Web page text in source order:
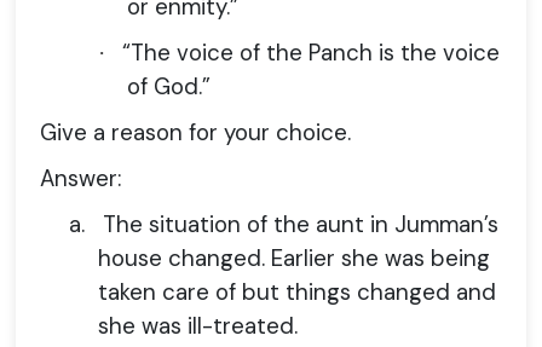
or enmity.”
·
“The voice of the Panch is the voice
of God.”
Give a reason for your choice.
Answer:
a.
The situation of the aunt in Jumman’s
house changed. Earlier she was being
taken care of but things changed and
she was ill-treated.